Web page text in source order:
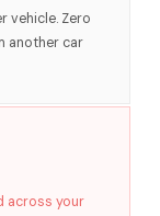
vehicle. Zero
another car
across your